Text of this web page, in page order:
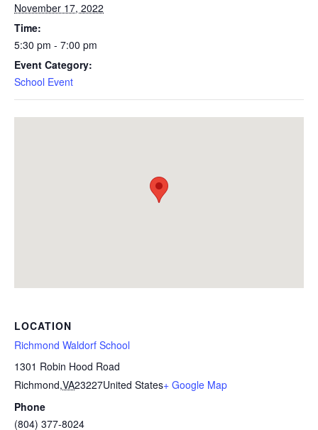
November 17, 2022
Time:
5:30 pm - 7:00 pm
Event Category:
School Event
LOCATION
Richmond Waldorf School
1301 Robin Hood Road
Richmond,VA23227United States+ Google Map
Phone
(804) 377-8024